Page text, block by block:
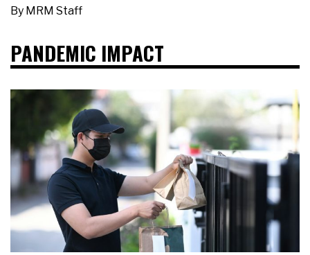
By MRM Staff
PANDEMIC IMPACT